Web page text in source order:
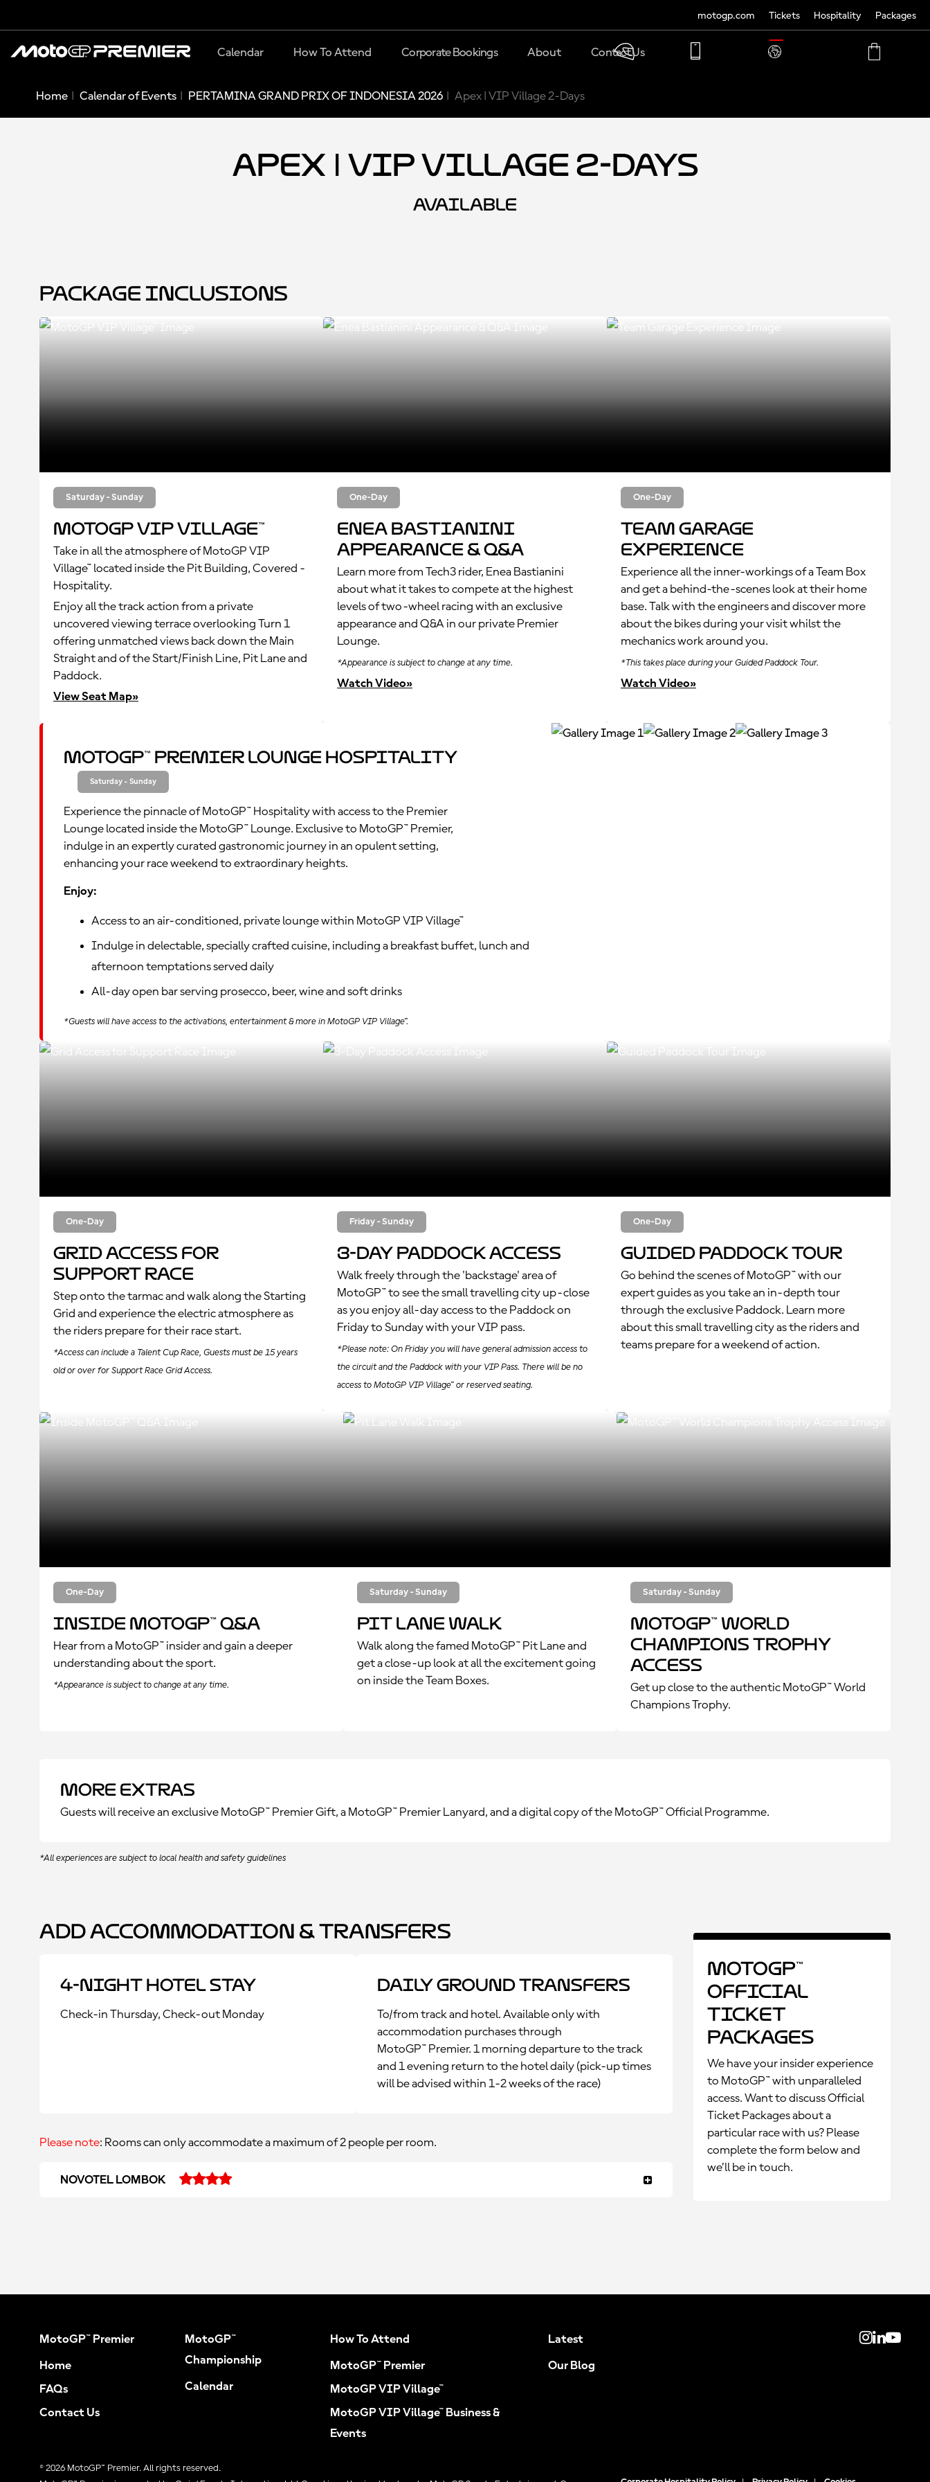
motogp.com Tickets Hospitality Packages
TRANSLATE
MY
Calendar How To Attend Corporate Bookings About Contact Us
Home Calendar of Events PERTAMINA GRAND PRIX OF INDONESIA 2026 Apex | VIP Village 2-Days
Apex | VIP Village 2-Days
AVAILABLE
Package Inclusions
Saturday - Sunday
MotoGP VIP Village™
Take in all the atmosphere of MotoGP VIP
Village™ located inside the Pit Building, Covered -
Hospitality.
Enjoy all the track action from a private
uncovered viewing terrace overlooking Turn 1
offering unmatched views back down the Main
Straight and of the Start/Finish Line, Pit Lane and
Paddock.
View Seat Map»
One-Day
Enea Bastianini
Appearance & Q&A
Learn more from Tech3 rider, Enea Bastianini
about what it takes to compete at the highest
levels of two-wheel racing with an exclusive
appearance and Q&A in our private Premier
Lounge.
*Appearance is subject to change at any time.
Watch Video»
One-Day
Team Garage
Experience
Experience all the inner-workings of a Team Box
and get a behind-the-scenes look at their home
base. Talk with the engineers and discover more
about the bikes during your visit whilst the
mechanics work around you.
*This takes place during your Guided Paddock Tour.
Watch Video»
MotoGP™ Premier Lounge Hospitality
Saturday - Sunday
Experience the pinnacle of MotoGP™ Hospitality with access to the Premier
Lounge located inside the MotoGP™ Lounge. Exclusive to MotoGP™ Premier,
indulge in an expertly curated gastronomic journey in an opulent setting,
enhancing your race weekend to extraordinary heights.
Enjoy:
Access to an air-conditioned, private lounge within MotoGP VIP Village™
Indulge in delectable, specially crafted cuisine, including a breakfast buffet, lunch and
afternoon temptations served daily
All-day open bar serving prosecco, beer, wine and soft drinks
*Guests will have access to the activations, entertainment & more in MotoGP VIP Village™.
One-Day
Grid Access for
Support Race
Step onto the tarmac and walk along the Starting
Grid and experience the electric atmosphere as
the riders prepare for their race start.
*Access can include a Talent Cup Race, Guests must be 15 years
old or over for Support Race Grid Access.
Friday - Sunday
3-Day Paddock Access
Walk freely through the 'backstage' area of
MotoGP™ to see the small travelling city up-close
as you enjoy all-day access to the Paddock on
Friday to Sunday with your VIP pass.
*Please note: On Friday you will have general admission access to
the circuit and the Paddock with your VIP Pass. There will be no
access to MotoGP VIP Village™ or reserved seating.
One-Day
Guided Paddock Tour
Go behind the scenes of MotoGP™ with our
expert guides as you take an in-depth tour
through the exclusive Paddock. Learn more
about this small travelling city as the riders and
teams prepare for a weekend of action.
One-Day
Inside MotoGP™ Q&A
Hear from a MotoGP™ insider and gain a deeper
understanding about the sport.
*Appearance is subject to change at any time.
Saturday - Sunday
Pit Lane Walk
Walk along the famed MotoGP™ Pit Lane and
get a close-up look at all the excitement going
on inside the Team Boxes.
Saturday - Sunday
MotoGP™ World
Champions Trophy
Access
Get up close to the authentic MotoGP™ World
Champions Trophy.
More Extras
Guests will receive an exclusive MotoGP™ Premier Gift, a MotoGP™ Premier Lanyard, and a digital copy of the MotoGP™ Official Programme.
*All experiences are subject to local health and safety guidelines
Add Accommodation & Transfers
4-Night Hotel Stay
Check-in Thursday, Check-out Monday
Daily Ground Transfers
To/from track and hotel. Available only with
accommodation purchases through
MotoGP™ Premier. 1 morning departure to the track
and 1 evening return to the hotel daily (pick-up times
will be advised within 1-2 weeks of the race)
Please note: Rooms can only accommodate a maximum of 2 people per room.
NOVOTEL LOMBOK
MotoGP™
Official
Ticket
Packages
We have your insider experience
to MotoGP™ with unparalleled
access. Want to discuss Official
Ticket Packages about a
particular race with us? Please
complete the form below and
we’ll be in touch.
MotoGP™ Premier
Home
FAQs
Contact Us
MotoGP™
Championship
Calendar
How To Attend
MotoGP™ Premier
MotoGP VIP Village™
MotoGP VIP Village™ Business &
Events
Latest
Our Blog
© 2026 MotoGP™ Premier. All rights reserved.